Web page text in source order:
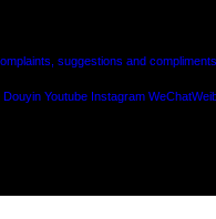
suggestions and compliments
Douyin Youtube Instagram WeChat